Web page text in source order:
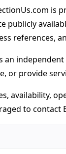
is
publicly
references,
an
or provide
availability,
to contact